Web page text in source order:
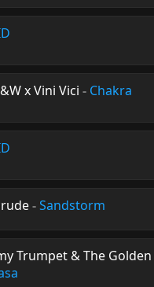
x Vini Vici - Chakra
-Sandstorm
Trumpet & The